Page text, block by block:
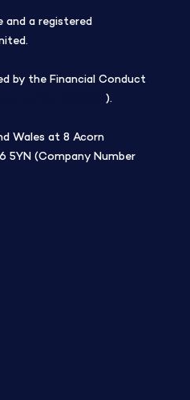
and a registered
by the Financial Conduct
).
Wales at 8 Acorn
5YN (Company Number